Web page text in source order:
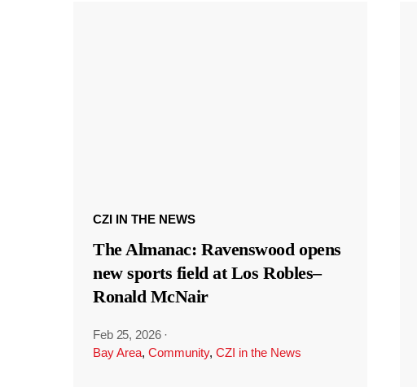
CZI IN THE NEWS
The Almanac: Ravenswood opens
new sports field at Los Robles–
Ronald McNair
Feb 25, 2026 ·
Bay Area, Community, CZI in the News